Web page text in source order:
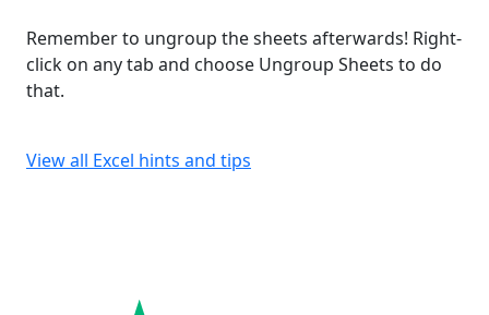
Remember to ungroup the sheets afterwards! Right-
click on any tab and choose Ungroup Sheets to do
that.
View all Excel hints and tips